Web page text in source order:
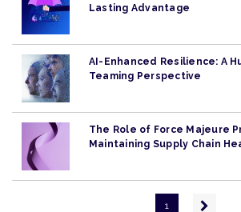
Lasting Advantage
AI-Enhanced Resilience: A
Teaming Perspective
The Role of Force Majeure
Maintaining Supply Chain
1
Next